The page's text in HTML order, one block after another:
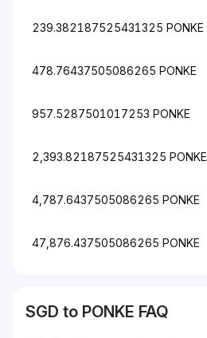
239.382187525431325 PONKE
478.76437505086265 PONKE
957.5287501017253 PONKE
2,393.82187525431325 PONKE
4,787.6437505086265 PONKE
47,876.437505086265 PONKE
SGD to PONKE FAQ